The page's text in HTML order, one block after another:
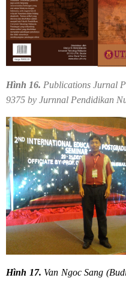
Hình 16. Publications Jurnal
9375 by Jurnnal Pendidikan
Hình 17. Van Ngoc Sang